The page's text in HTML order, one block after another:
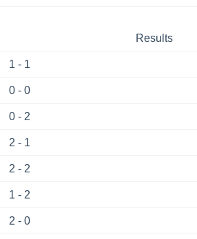
Results
1 - 1
0 - 0
0 - 2
2 - 1
2 - 2
1 - 2
2 - 0